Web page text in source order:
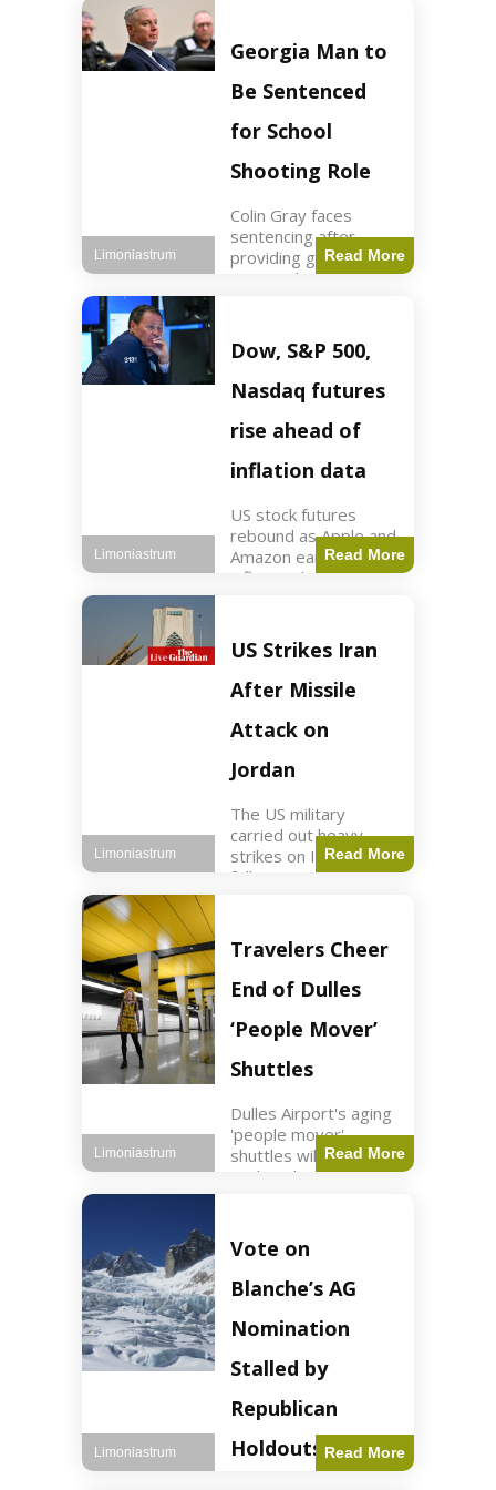
new commercial plan
targets $20 billion in
revenue. Officials
assert
Georgia Man to
Be Sentenced
for School
Shooting Role
Colin Gray faces
sentencing after
providing gun used by
son in school
Gray admitted to
giving the AR-15-
style rifle to his son.
Colt
Read More
Limoniastrum
Dow, S&P 500,
Nasdaq futures
rise ahead of
inflation data
US stock futures
rebound as Apple and
Amazon earnings,
inflation data are
Key Points Dow
futures rose 0.2% on
Thursday morning.
S&P 500 futures
increased by
Read More
Limoniastrum
US Strikes Iran
After Missile
Attack on
Jordan
The US military
carried out heavy
strikes on Iran
following attacks on
read Key Points US
strikes targeted
Iranian Revolutionary
Guard positions.
Jordan intercepted
Read More
Limoniastrum
Travelers Cheer
End of Dulles
‘People Mover’
Shuttles
Dulles Airport's aging
'people mover'
shuttles will be
replaced as part of a
President Trump.
Travel2 min read Key
Points Dulles
Airport's 'people
mover' shuttles
Read More
Limoniastrum
Vote on
Blanche’s AG
Nomination
Stalled by
Republican
Holdouts Read More
Limoniastrum